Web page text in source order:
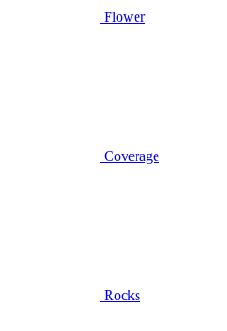
Flower
Coverage
Rocks